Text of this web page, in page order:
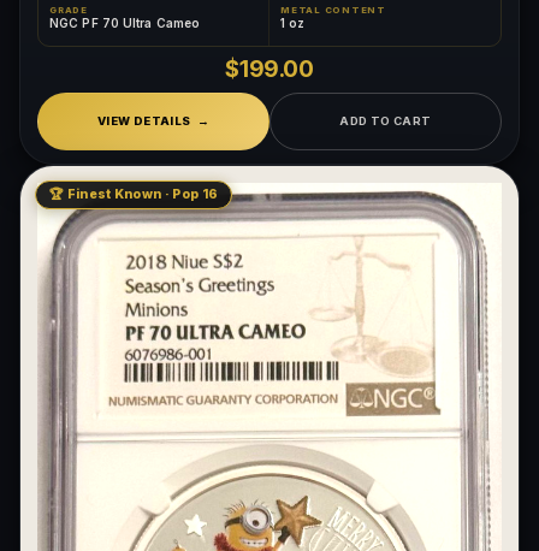
GRADE
NGC PF 70 Ultra Cameo
METAL CONTENT
1 oz
$199.00
VIEW DETAILS ADD TO CART
🏆 Finest Known · Pop 16